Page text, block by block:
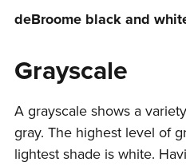
deBroome black and
Grayscale
A grayscale shows a
gray. The highest level of
lightest shade is white.